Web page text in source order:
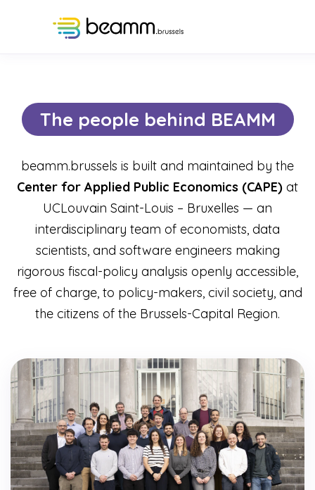
The people behind BEAMM
beamm.brussels is built and maintained by the
Center for Applied Public Economics (CAPE) at
UCLouvain Saint-Louis – Bruxelles — an
interdisciplinary team of economists, data
scientists, and software engineers making
rigorous fiscal-policy analysis openly accessible,
free of charge, to policy-makers, civil society, and
the citizens of the Brussels-Capital Region.